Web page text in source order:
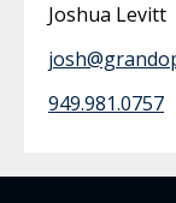
Joshua Levitt
949.981.0757